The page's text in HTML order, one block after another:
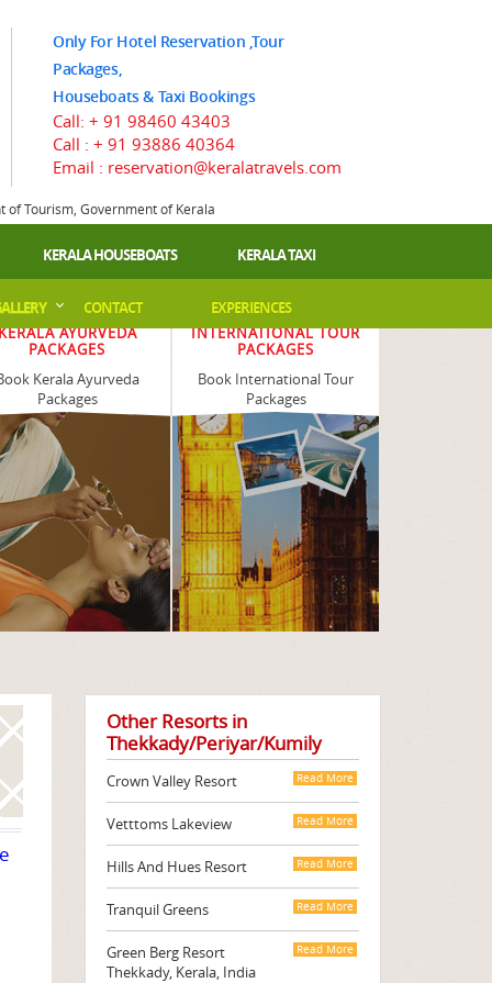
Only For Hotel Reservation ,Tour
Packages,
Houseboats & Taxi Bookings
Call: + 91 98460 43403
Call : + 91 93886 40364
Email : reservation@keralatravels.com
of Tourism, Government of Kerala
KERALA HOUSEBOATS KERALA TAXI
EXPERIENCES
CONTACT
AYURVEDA
PACKAGES
Kerala Ayurveda
Packages
INTERNATIONAL TOUR
PACKAGES
Book International Tour
Packages
Other Resorts in
Thekkady/Periyar/Kumily
Crown Valley Resort Read More
Vetttoms Lakeview Read More
Hills And Hues Resort Read More
Tranquil Greens Read More
Green Berg Resort
Thekkady, Kerala, India
Read More